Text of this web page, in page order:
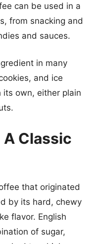
can be used in a
from snacking and
and sauces.
in many
and ice
its own, either plain
Classic
that originated
by its hard, chewy
flavor. English
of sugar,